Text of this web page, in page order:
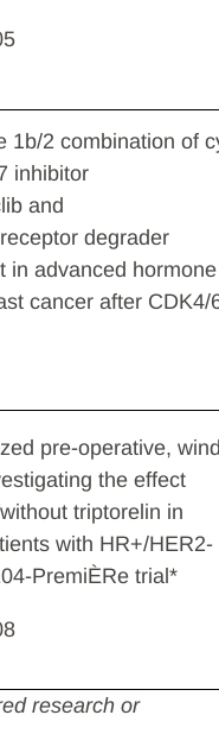
1b/2 combination of
inhibitor
and
degrader
in advanced
cancer after
pre-operative,
the effect
triptorelin in
with HR+/HER2-
PremiÈRe trial*​
research or